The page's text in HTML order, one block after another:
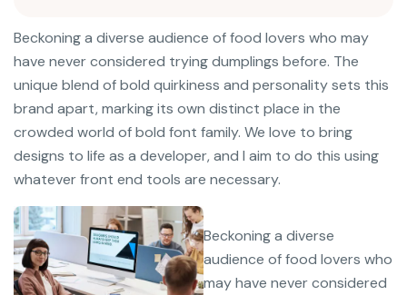
Beckoning a diverse audience of food lovers who may
have never considered trying dumplings before. The
unique blend of bold quirkiness and personality sets this
brand apart, marking its own distinct place in the
crowded world of bold font family. We love to bring
designs to life as a developer, and I aim to do this using
whatever front end tools are necessary.
Beckoning a diverse
audience of food lovers who
may have never considered